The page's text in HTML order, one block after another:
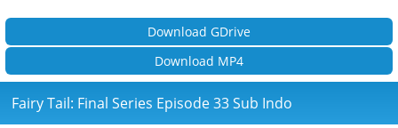
Download GDrive
Download MP4
Fairy Tail: Final Series Episode 33 Sub Indo